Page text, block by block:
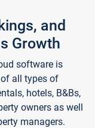
and
Growth
software is
all types of
hotels, B&Bs,
owners as well
managers.